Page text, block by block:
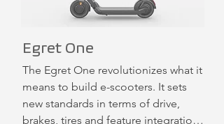
Egret One
The Egret One revolutionizes what it
means to build e-scooters. It sets
new standards in terms of drive,
brakes, tires and feature integration.